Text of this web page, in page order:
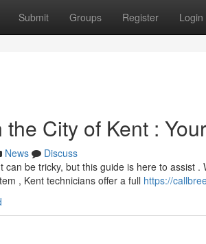
Submit Groups Register Login
City of Kent :
News
Discuss
can be tricky, but this guide is here to assist
, Kent technicians offer a full https://